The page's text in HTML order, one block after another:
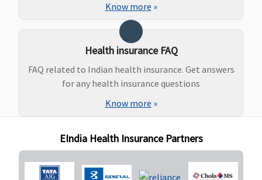
Know more »
Health insurance FAQ
FAQ related to Indian health insurance. Get answers
for any health insurance questions
Know more »
EIndia Health Insurance Partners